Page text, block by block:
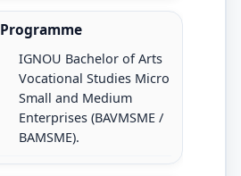
Programme
IGNOU Bachelor of Arts
Vocational Studies Micro
Small and Medium
Enterprises (BAVMSME /
BAMSME).